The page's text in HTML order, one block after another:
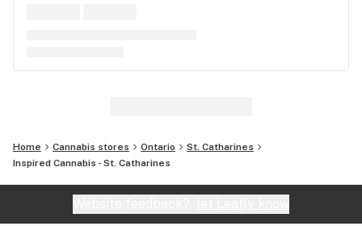
Home Cannabis stores Ontario
St. Catharines
Inspired Cannabis - St. Catharines